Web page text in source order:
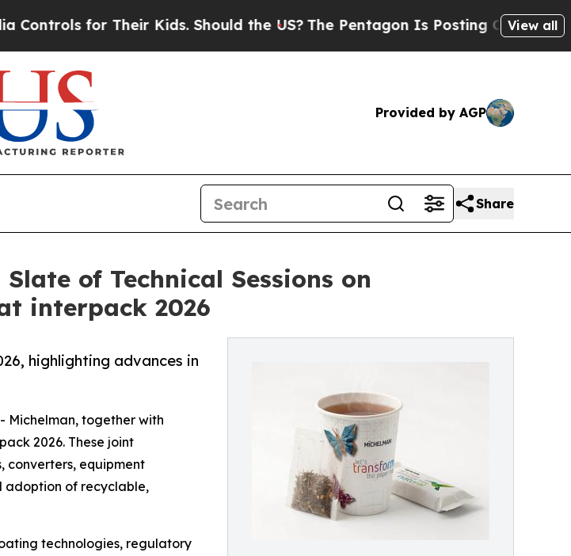
for Their Kids. Should the US?The Pentagon Is Posting Cryptic BiblicalView all
Provided by AGP
Share
of Technical Sessions on
interpack 2026
highlighting advances in
Michelman, together with
2026. These joint
converters, equipment
adoption of recyclable,
technologies, regulatory